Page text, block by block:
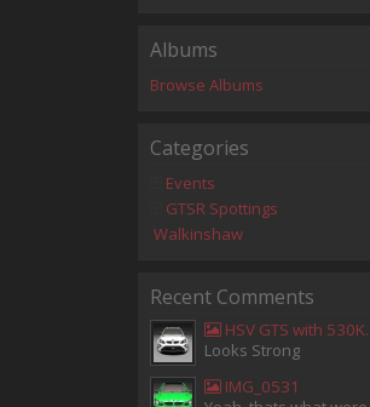
Albums
Browse Albums
Categories
Events
GTSR Spottings
Walkinshaw
Recent Comments
HSV GTS with 530KW Harrop Upgrade
Looks Strong
IMG_0531